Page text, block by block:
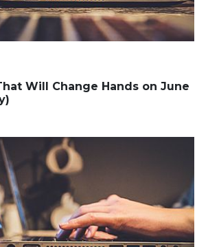
Will Change Hands on June